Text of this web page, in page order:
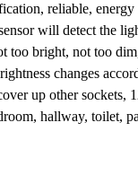
Bronze
Materials
reliable, energy
will detect the
too bright, not too
changes
up other sockets,
hallway, toilet,